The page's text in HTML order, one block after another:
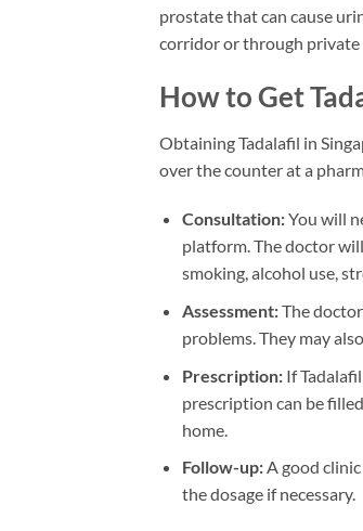
prostate that can cause
corridor or through private
How to Get
Obtaining Tadalafil in
over the counter at a
Consultation:You will
platform. The doctor
smoking, alcohol use,
Assessment:The doctor
problems. They may
Prescription:If
prescription can be
home.
Follow-up:A good
the dosage if necessary.